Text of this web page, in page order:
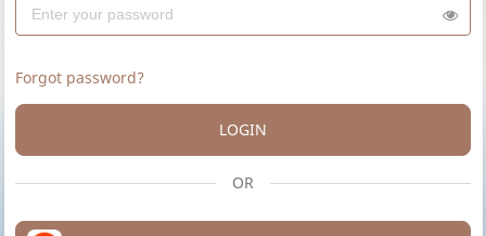
Forgot password?
LOGIN
OR